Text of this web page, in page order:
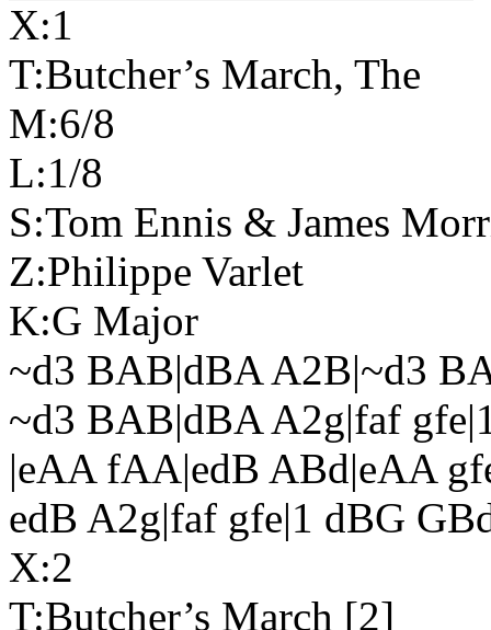
X:1
T:Butcher’s March, The
M:6/8
L:1/8
S:Tom Ennis & James
Z:Philippe Varlet
K:G Major
~d3 BAB|dBA A2B|~d3
~d3 BAB|dBA A2g|faf
|eAA fAA|edB ABd|eAA
edB A2g|faf gfe|1 dBG
X:2
T:Butcher’s March [2]